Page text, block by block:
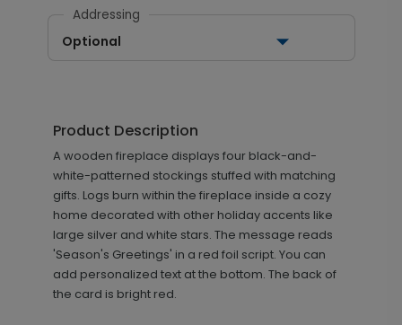
Addressing
Optional
Product Description
A wooden fireplace displays four black-and-
white-patterned stockings stuffed with matching
gifts. Logs burn within the fireplace inside a cozy
home decorated with other holiday accents like
large silver and white stars. The message reads
'Season's Greetings' in a red foil script. You can
add personalized text at the bottom. The back of
the card is bright red.